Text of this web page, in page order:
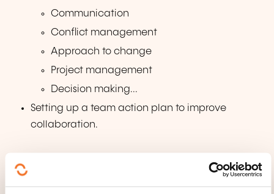
Communication
Conflict management
Approach to change
Project management
Decision making...
Setting up a team action plan to improve
collaboration.
WHAT TEACHING METHODS ARE
USED?